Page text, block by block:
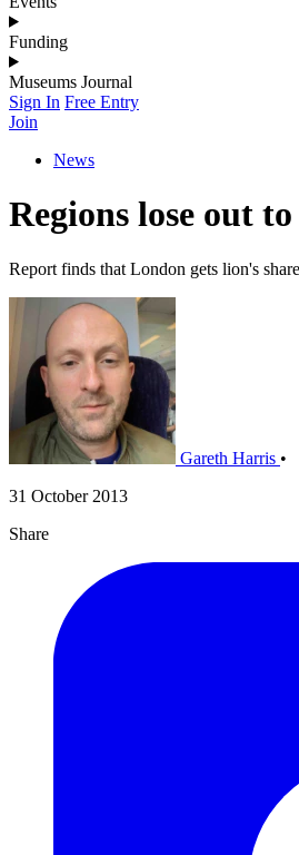
Funding
Museums Journal
Sign In Free Entry
Join
News
Regions lose out
Report finds that London gets lion's
Gareth Harris •
31 October 2013
Share